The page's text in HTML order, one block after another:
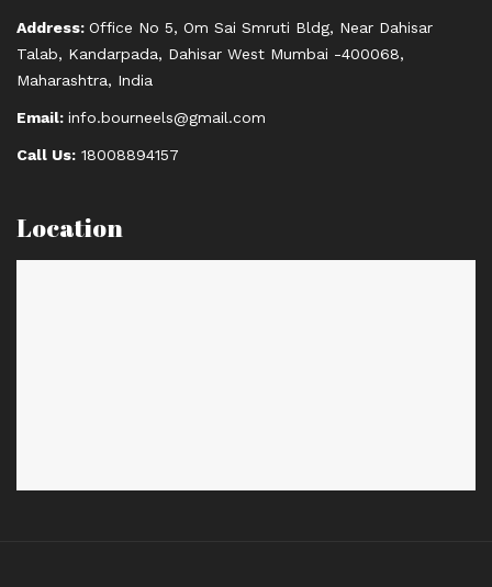
Address: Office No 5, Om Sai Smruti Bldg, Near Dahisar
Talab, Kandarpada, Dahisar West Mumbai -400068,
Maharashtra, India
Email: info.bourneels@gmail.com
Call Us: 18008894157
Location